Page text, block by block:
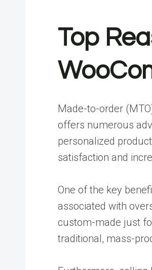
Top
Made-to-order
offers numerous
personalized
satisfaction and
One of the key
associated with
custom-made just
traditional, mass-